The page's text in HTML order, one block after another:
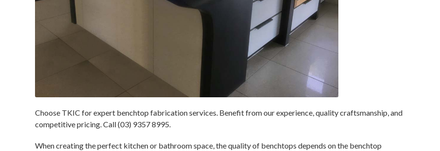
Choose TKIC for expert benchtop fabrication services. Benefit from our experience, quality craftsmanship, and
competitive pricing. Call (03) 9357 8995.
When creating the perfect kitchen or bathroom space, the quality of benchtops depends on the benchtop